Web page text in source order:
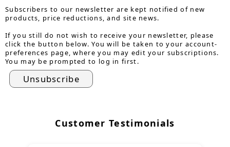
Subscribers to our newsletter are kept notified of new
products, price reductions, and site news.
If you still do not wish to receive your newsletter, please
click the button below. You will be taken to your account-
preferences page, where you may edit your subscriptions.
You may be prompted to log in first.
Unsubscribe
Customer Testimonials